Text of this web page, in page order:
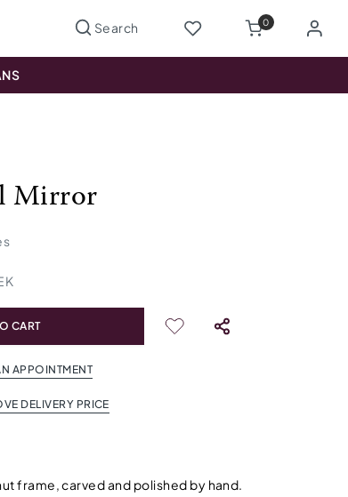
0
Mirror
CART
APPOINTMENT
DELIVERY PRICE
frame, carved and polished by hand.